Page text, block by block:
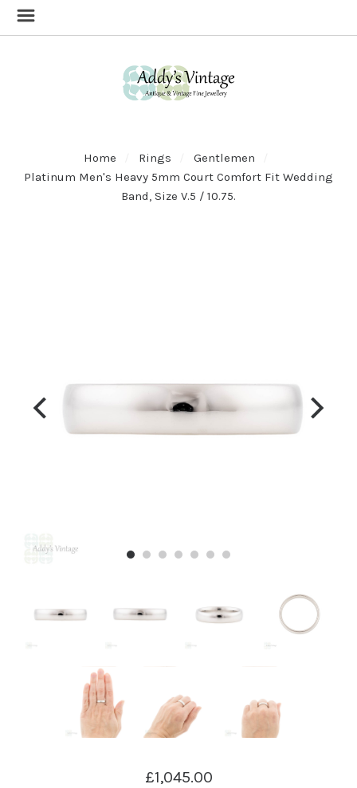
Home Rings
Gentlemen
Platinum Men's Heavy 5mm Court Comfort Fit Wedding
Band, Size V.5 / 10.75.
£1,045.00